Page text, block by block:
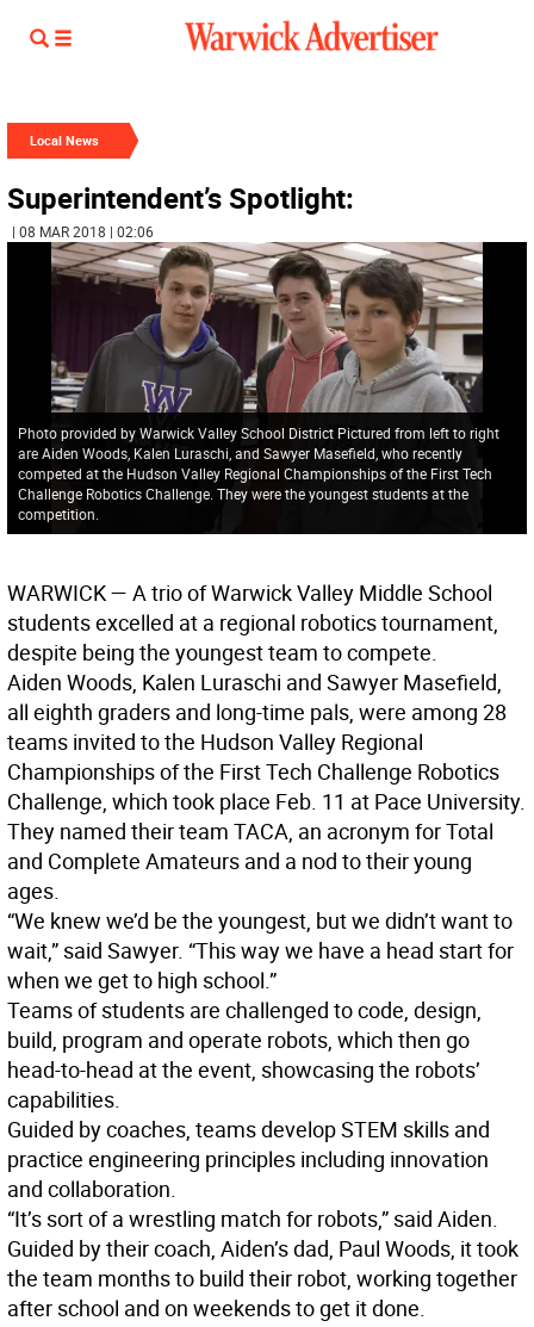
Local News
Superintendent’s Spotlight:
| 08 MAR 2018 | 02:06
Photo provided by Warwick Valley School District Pictured from left to right
are Aiden Woods, Kalen Luraschi, and Sawyer Masefield, who recently
competed at the Hudson Valley Regional Championships of the First Tech
Challenge Robotics Challenge. They were the youngest students at the
competition.
WARWICK — A trio of Warwick Valley Middle School
students excelled at a regional robotics tournament,
despite being the youngest team to compete.
Aiden Woods, Kalen Luraschi and Sawyer Masefield,
all eighth graders and long-time pals, were among 28
teams invited to the Hudson Valley Regional
Championships of the First Tech Challenge Robotics
Challenge, which took place Feb. 11 at Pace University.
They named their team TACA, an acronym for Total
and Complete Amateurs and a nod to their young
ages.
“We knew we’d be the youngest, but we didn’t want to
wait,” said Sawyer. “This way we have a head start for
when we get to high school.”
Teams of students are challenged to code, design,
build, program and operate robots, which then go
head-to-head at the event, showcasing the robots’
capabilities.
Guided by coaches, teams develop STEM skills and
practice engineering principles including innovation
and collaboration.
“It’s sort of a wrestling match for robots,” said Aiden.
Guided by their coach, Aiden’s dad, Paul Woods, it took
the team months to build their robot, working together
after school and on weekends to get it done.